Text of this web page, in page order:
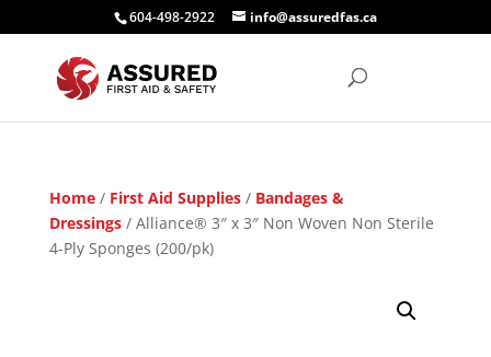
604-498-2922 info@assuredfas.ca
Home/ First Aid Supplies/ Bandages &
Dressings/ Alliance® 3″ x 3″ Non Woven Non Sterile
4-Ply Sponges (200/pk)